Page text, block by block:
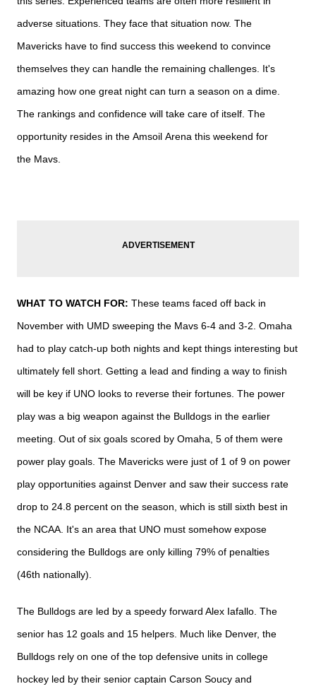
adverse situations. They face that situation now. The
Mavericks have to find success this weekend to convince
themselves they can handle the remaining challenges. It's
amazing how one great night can turn a season on a dime.
The rankings and confidence will take care of itself. The
opportunity resides in the Amsoil Arena this weekend for
the Mavs.
WHAT TO WATCH FOR: These teams faced off back in
November with UMD sweeping the Mavs 6-4 and 3-2. Omaha
had to play catch-up both nights and kept things interesting but
ultimately fell short. Getting a lead and finding a way to finish
will be key if UNO looks to reverse their fortunes. The power
play was a big weapon against the Bulldogs in the earlier
meeting. Out of six goals scored by Omaha, 5 of them were
power play goals. The Mavericks were just of 1 of 9 on power
play opportunities against Denver and saw their success rate
drop to 24.8 percent on the season, which is still sixth best in
the NCAA. It's an area that UNO must somehow expose
considering the Bulldogs are only killing 79% of penalties
(46th nationally).
The Bulldogs are led by a speedy forward Alex Iafallo. The
senior has 12 goals and 15 helpers. Much like Denver, the
Bulldogs rely on one of the top defensive units in college
hockey led by their senior captain Carson Soucy and